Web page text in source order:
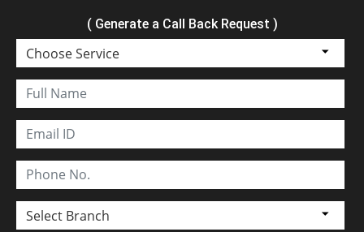
( Generate a Call Back Request )